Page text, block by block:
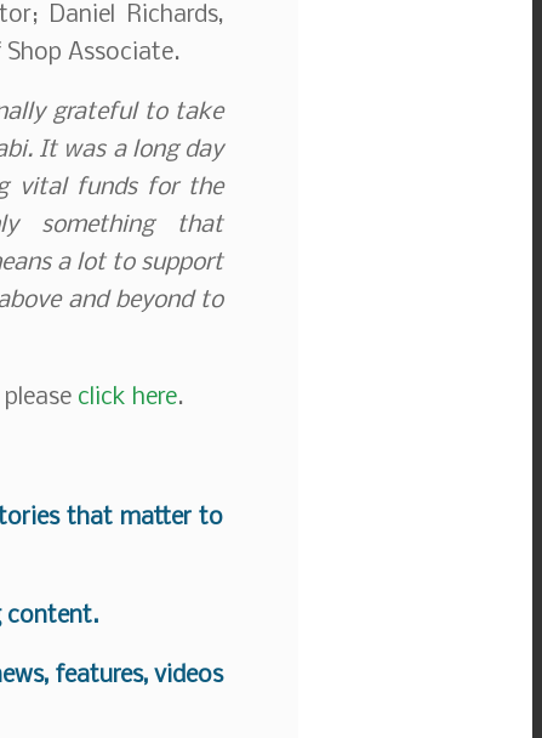
Daniel Richards,
Shop Associate.
grateful to take
It was a long day
vital funds for the
something that
a lot to support
and beyond to
click here.
that matter to
content.
features, videos